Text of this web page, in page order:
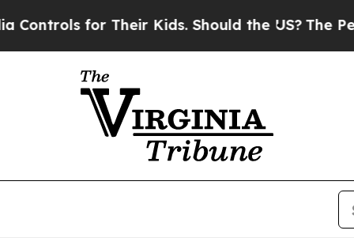
Their Kids. Should the US?The Pentagon Is